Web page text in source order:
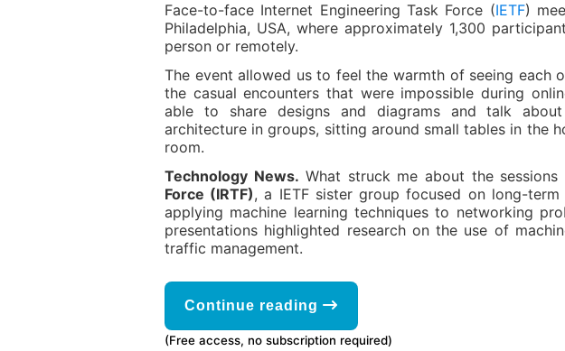
Face-to-face Internet Engineering Task Force (IETF)
Philadelphia, USA, where approximately 1,300
person or remotely.
The event allowed us to feel the warmth of seeing each
the casual encounters that were impossible during
able to share designs and diagrams and talk
architecture in groups, sitting around small tables in the
room.
Technology News. What struck me about the
Force (IRTF), a IETF sister group focused on long-
applying machine learning techniques to networking
presentations highlighted research on the use of
traffic management.
Continue reading
(Free access, no subscription required)